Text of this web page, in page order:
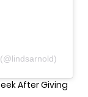
After Giving